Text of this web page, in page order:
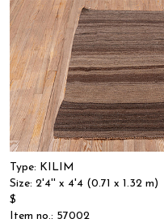
Type: KILIM
Size: 2'4'' x 4'4 (0.71 x 1.32 m)
$
Item no.: 57002